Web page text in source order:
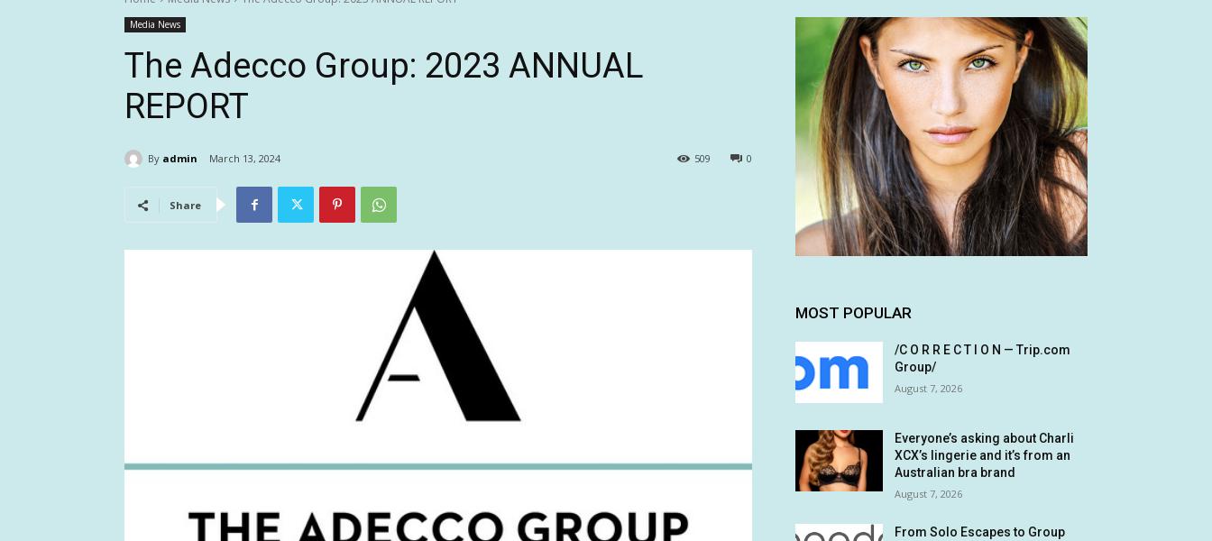
Media News
The Adecco Group: 2023 ANNUAL
REPORT
By admin March 13, 2024 0
509
Share
MOST POPULAR
/C O R R E C T I O N — Trip.com
Group/
August 7, 2026
Everyone’s asking about Charli
XCX’s lingerie and it’s from an
Australian bra brand
August 7, 2026
From Solo Escapes to Group